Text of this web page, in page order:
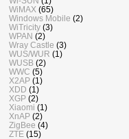
WiMAX (65)
Windows Mobile (2)
WiTricity (3)
WPAN (2)
Wray Castle (3)
WUS/WUR (1)
WUSB (2)
WWC (5)
X2AP (1)
XDD (1)
XGP (2)
Xiaomi (1)
XnAP (2)
ZigBee (4)
ZTE (15)